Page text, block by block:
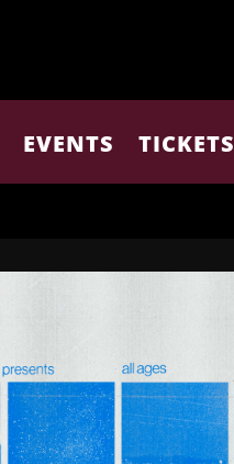
EVENTS TICKETS